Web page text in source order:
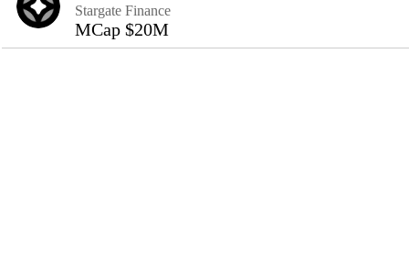
Stargate Finance
MCap $20M